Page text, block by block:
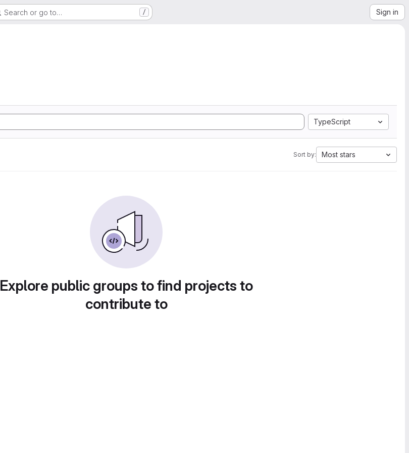
Search or go to… / Sign in
TypeScript
Sort by: Most stars
Explore public groups to find projects to
contribute to